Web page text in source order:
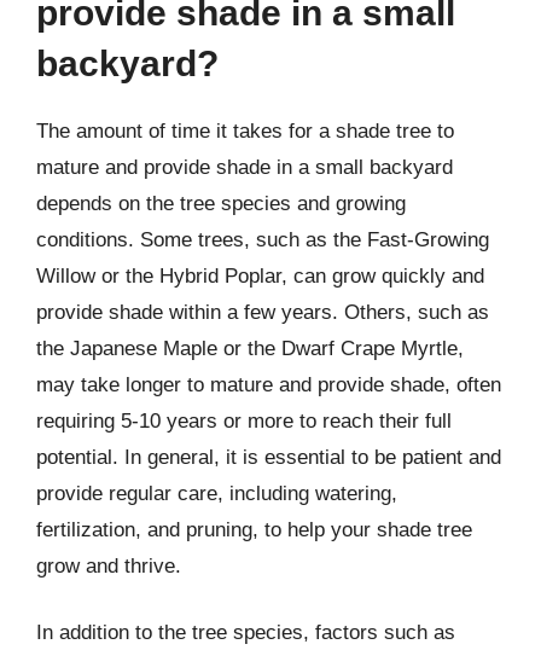
provide shade in a small
backyard?
The amount of time it takes for a shade tree to
mature and provide shade in a small backyard
depends on the tree species and growing
conditions. Some trees, such as the Fast-Growing
Willow or the Hybrid Poplar, can grow quickly and
provide shade within a few years. Others, such as
the Japanese Maple or the Dwarf Crape Myrtle,
may take longer to mature and provide shade, often
requiring 5-10 years or more to reach their full
potential. In general, it is essential to be patient and
provide regular care, including watering,
fertilization, and pruning, to help your shade tree
grow and thrive.
In addition to the tree species, factors such as